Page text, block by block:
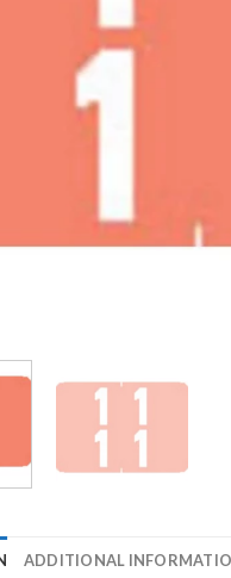
ADDITIONAL